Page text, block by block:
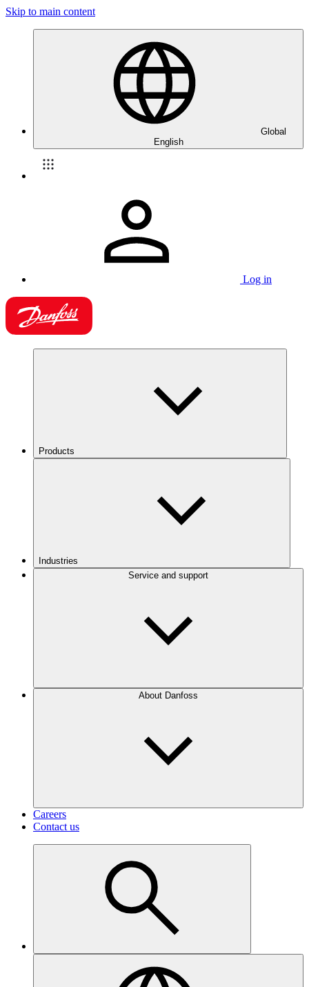
Skip to main content
Global
English
Log in
Products
Industries
Service and support
About Danfoss
Careers
Contact us